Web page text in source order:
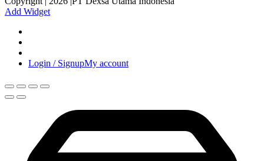
Add Widget
Login / SignupMy account